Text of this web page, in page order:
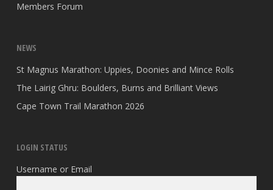
Members Forum
NEWS
St Magnus Marathon: Uppies, Doonies and Mince Rolls
The Lairig Ghru: Boulders, Burns and Brilliant Views
Cape Town Trail Marathon 2026
LOGIN STATUS
Username or Email